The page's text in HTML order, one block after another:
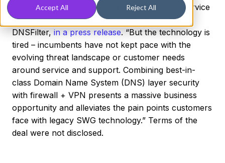
Accept All Reject All
organizations to better secure access to the service
edge,” said Ken Carnesi, CEO and co-founder,
DNSFilter, in a press release. “But the technology is
tired – incumbents have not kept pace with the
evolving threat landscape or customer needs
around service and support. Combining best-in-
class Domain Name System (DNS) layer security
with firewall + VPN presents a massive business
opportunity and alleviates the pain points customers
face with legacy SWG technology.” Terms of the
deal were not disclosed.